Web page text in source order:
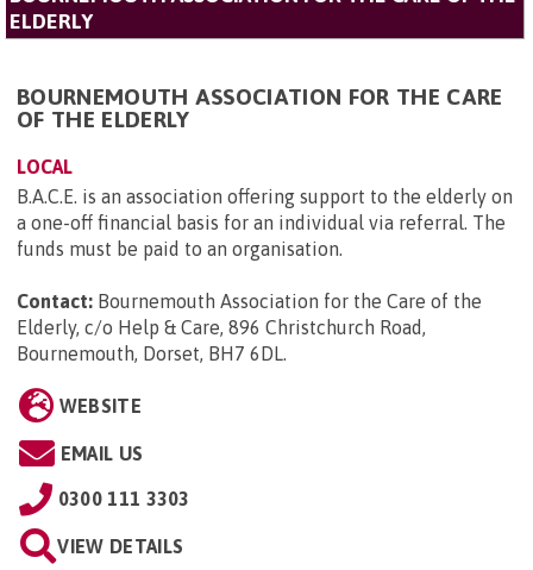
ELDERLY
BOURNEMOUTH ASSOCIATION FOR THE CARE
OF THE ELDERLY
LOCAL
B.A.C.E. is an association offering support to the elderly on
a one-off financial basis for an individual via referral. The
funds must be paid to an organisation.
Contact: Bournemouth Association for the Care of the
Elderly, c/o Help & Care, 896 Christchurch Road,
Bournemouth, Dorset, BH7 6DL.
WEBSITE
EMAIL US
0300 111 3303
VIEW DETAILS